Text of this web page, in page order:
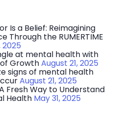
Is a Belief: Reimagining
Through the RUMERTIME
at mental health with
GrowthAugust 21, 2025
signs of mental health
August 21, 2025
Fresh Way to Understand
Health May 31, 2025